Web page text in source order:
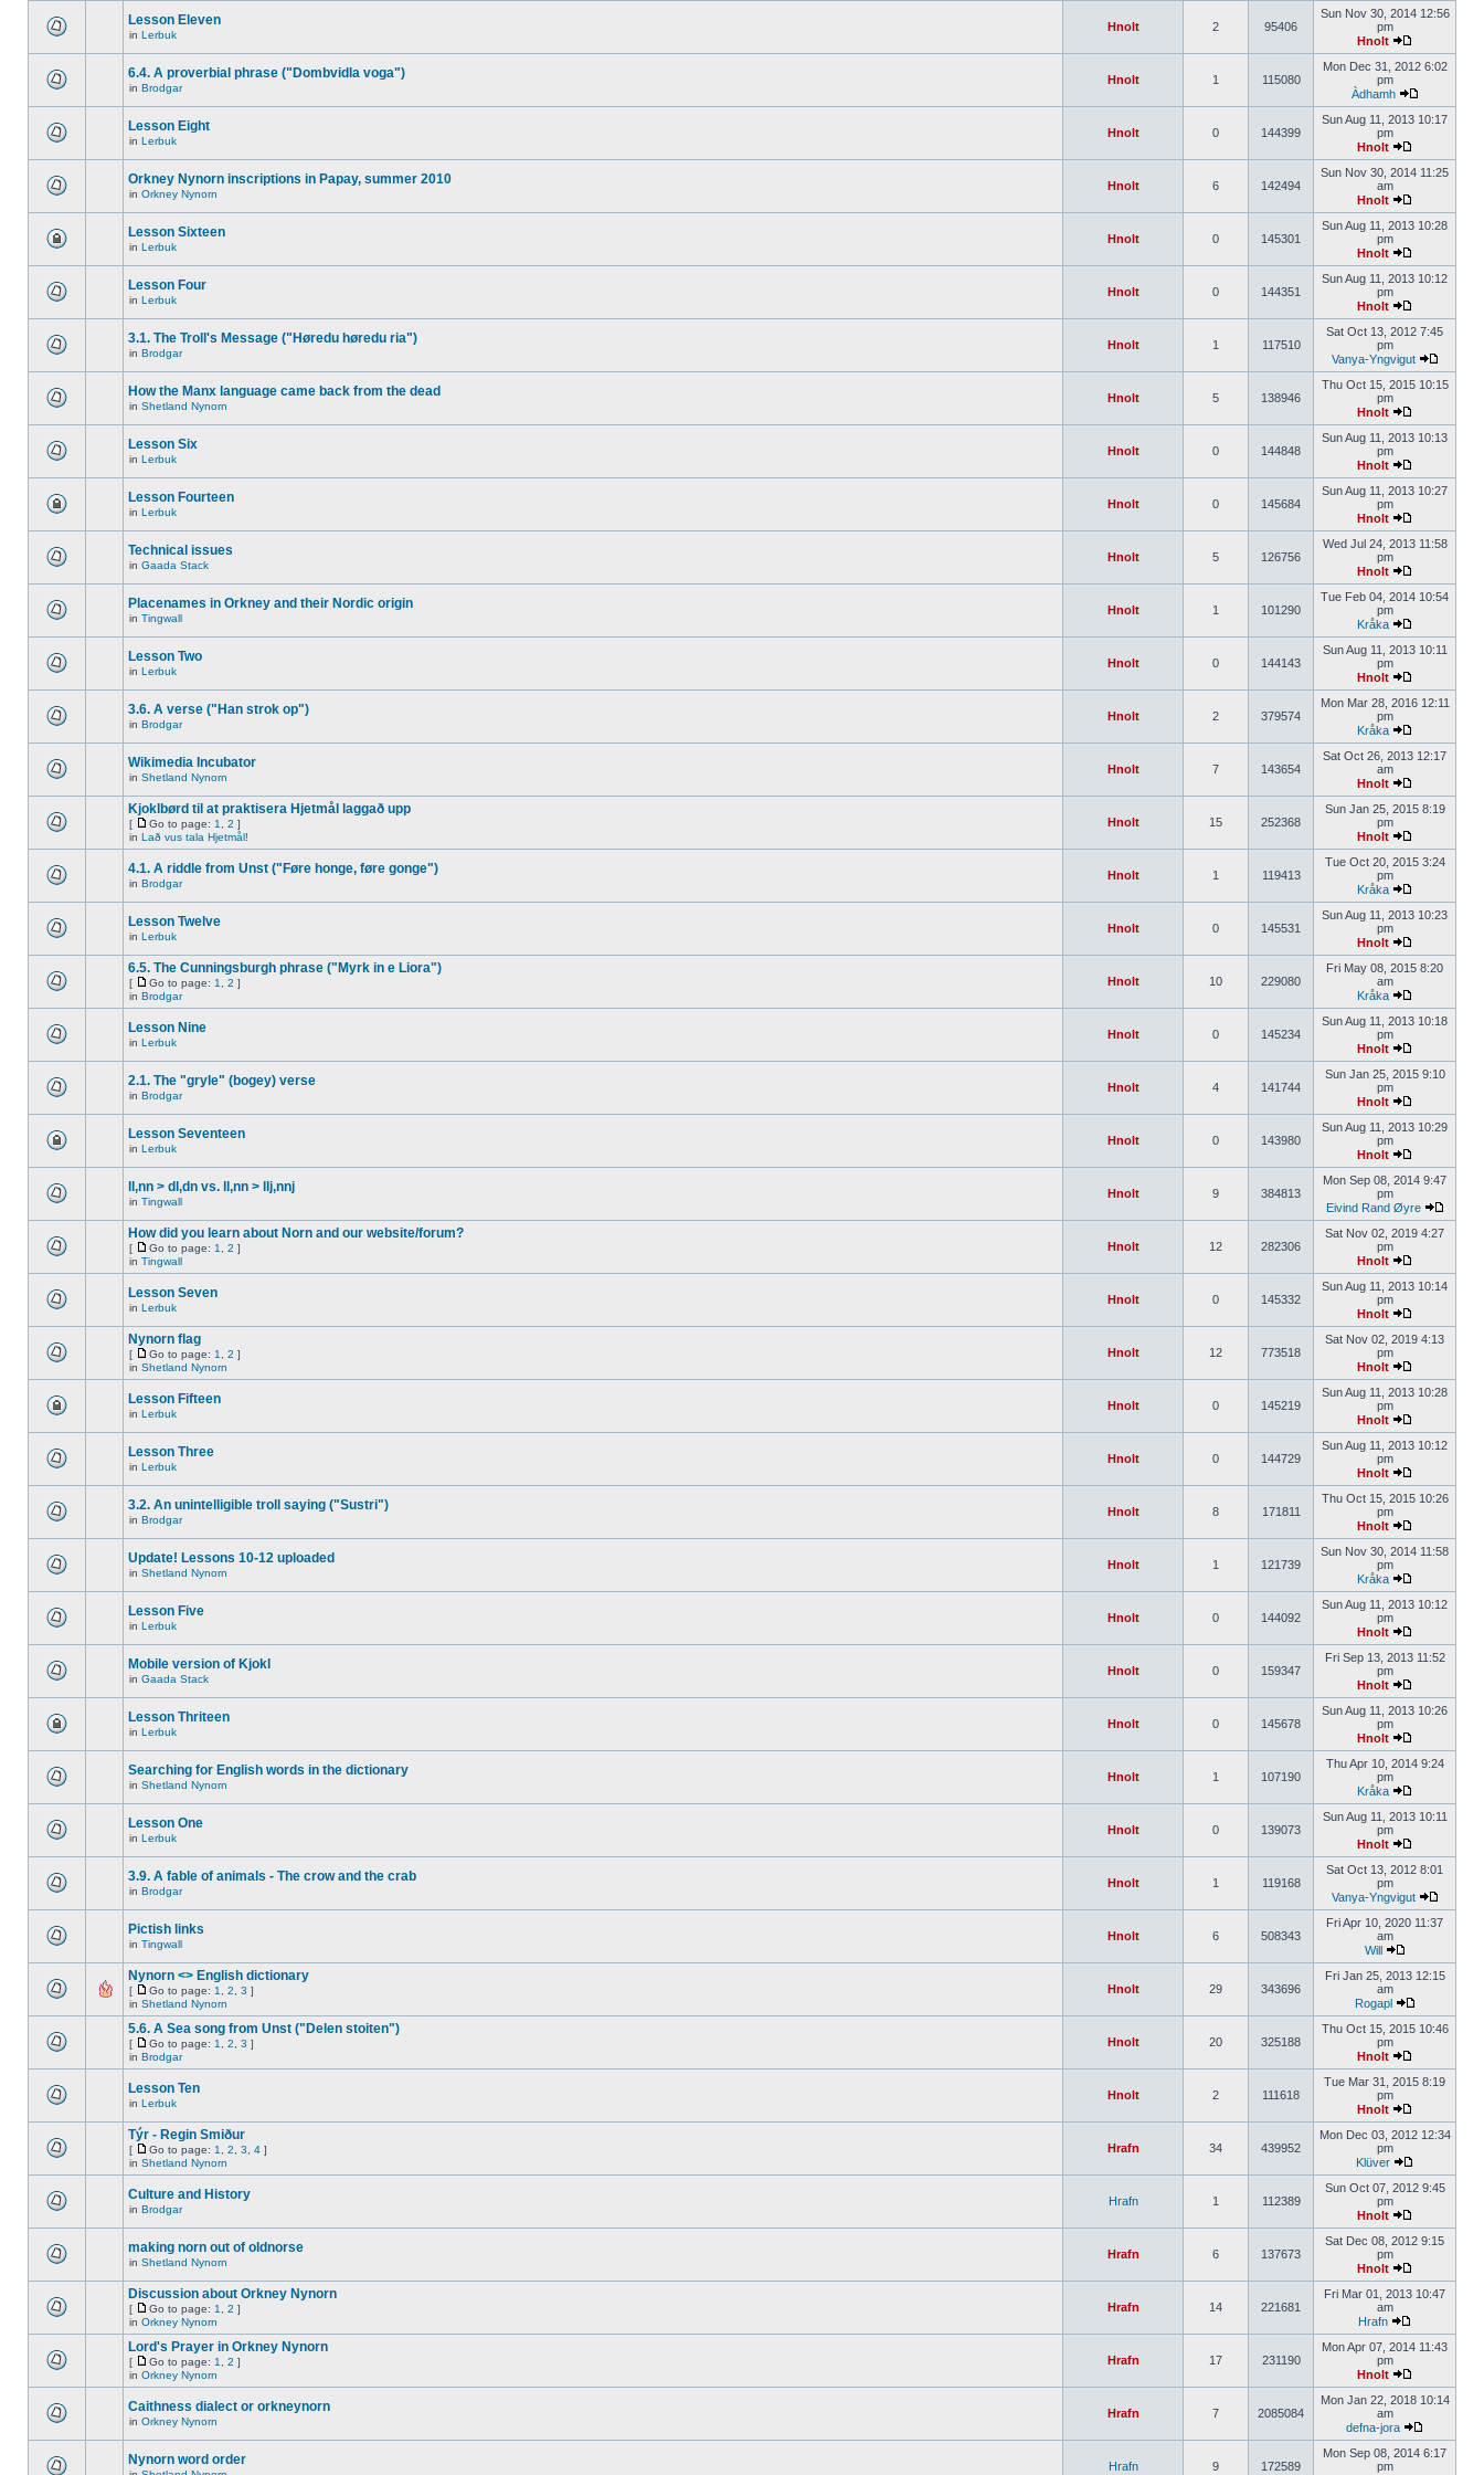
Lesson Eleven
in Lerbuk
Hnolt 2 95406
Sun Nov 30, 2014 12:56
pm
Hnolt
6.4. A proverbial phrase ("Dombvidla voga")
in Brodgar
Hnolt 1 115080
Mon Dec 31, 2012 6:02
pm
Àdhamh
Lesson Eight
in Lerbuk
Hnolt 0 144399
Sun Aug 11, 2013 10:17
pm
Hnolt
Orkney Nynorn inscriptions in Papay, summer 2010
in Orkney Nynorn
Hnolt 6 142494
Sun Nov 30, 2014 11:25
am
Hnolt
Lesson Sixteen
in Lerbuk
Hnolt 0 145301
Sun Aug 11, 2013 10:28
pm
Hnolt
Lesson Four
in Lerbuk
Hnolt 0 144351
Sun Aug 11, 2013 10:12
pm
Hnolt
3.1. The Troll's Message ("Høredu høredu ria")
in Brodgar
Hnolt 1 117510
Sat Oct 13, 2012 7:45
pm
Vanya-Yngvigut
How the Manx language came back from the dead
in Shetland Nynorn
Hnolt 5 138946
Thu Oct 15, 2015 10:15
pm
Hnolt
Lesson Six
in Lerbuk
Hnolt 0 144848
Sun Aug 11, 2013 10:13
pm
Hnolt
Lesson Fourteen
in Lerbuk
Hnolt 0 145684
Sun Aug 11, 2013 10:27
pm
Hnolt
Technical issues
in Gaada Stack
Hnolt 5 126756
Wed Jul 24, 2013 11:58
pm
Hnolt
Placenames in Orkney and their Nordic origin
in Tingwall
Hnolt 1 101290
Tue Feb 04, 2014 10:54
pm
Kråka
Lesson Two
in Lerbuk
Hnolt 0 144143
Sun Aug 11, 2013 10:11
pm
Hnolt
3.6. A verse ("Han strok op")
in Brodgar
Hnolt 2 379574
Mon Mar 28, 2016 12:11
pm
Kråka
Wikimedia Incubator
in Shetland Nynorn
Hnolt 7 143654
Sat Oct 26, 2013 12:17
am
Hnolt
Kjoklbørd til at praktisera Hjetmål laggað upp
[ Go to page: 1 2 ]
in Lað vus tala Hjetmål!
Hnolt 15 252368
Sun Jan 25, 2015 8:19
pm
Hnolt
4.1. A riddle from Unst ("Føre honge, føre gonge")
in Brodgar
Hnolt 1 119413
Tue Oct 20, 2015 3:24
pm
Kråka
Lesson Twelve
in Lerbuk
Hnolt 0 145531
Sun Aug 11, 2013 10:23
pm
Hnolt
6.5. The Cunningsburgh phrase ("Myrk in e Liora")
[ Go to page: 1 2 ]
in Brodgar
Hnolt 10 229080
Fri May 08, 2015 8:20
am
Kråka
Lesson Nine
in Lerbuk
Hnolt 0 145234
Sun Aug 11, 2013 10:18
pm
Hnolt
2.1. The "gryle" (bogey) verse
in Brodgar
Hnolt 4 141744
Sun Jan 25, 2015 9:10
pm
Hnolt
Lesson Seventeen
in Lerbuk
Hnolt 0 143980
Sun Aug 11, 2013 10:29
pm
Hnolt
ll,nn > dl,dn vs. ll,nn > llj,nnj
in Tingwall
Hnolt 9 384813
Mon Sep 08, 2014 9:47
pm
Eivind Rand Øyre
How did you learn about Norn and our website/forum?
[ Go to page: 1 2 ]
in Tingwall
Hnolt 12 282306
Sat Nov 02, 2019 4:27
pm
Hnolt
Lesson Seven
in Lerbuk
Hnolt 0 145332
Sun Aug 11, 2013 10:14
pm
Hnolt
Nynorn flag
[ Go to page: 1 2 ]
in Shetland Nynorn
Hnolt 12 773518
Sat Nov 02, 2019 4:13
pm
Hnolt
Lesson Fifteen
in Lerbuk
Hnolt 0 145219
Sun Aug 11, 2013 10:28
pm
Hnolt
Lesson Three
in Lerbuk
Hnolt 0 144729
Sun Aug 11, 2013 10:12
pm
Hnolt
3.2. An unintelligible troll saying ("Sustri")
in Brodgar
Hnolt 8 171811
Thu Oct 15, 2015 10:26
pm
Hnolt
Update! Lessons 10-12 uploaded
in Shetland Nynorn
Hnolt 1 121739
Sun Nov 30, 2014 11:58
pm
Kråka
Lesson Five
in Lerbuk
Hnolt 0 144092
Sun Aug 11, 2013 10:12
pm
Hnolt
Mobile version of Kjokl
in Gaada Stack
Hnolt 0 159347
Fri Sep 13, 2013 11:52
pm
Hnolt
Lesson Thriteen
in Lerbuk
Hnolt 0 145678
Sun Aug 11, 2013 10:26
pm
Hnolt
Searching for English words in the dictionary
in Shetland Nynorn
Hnolt 1 107190
Thu Apr 10, 2014 9:24
pm
Kråka
Lesson One
in Lerbuk
Hnolt 0 139073
Sun Aug 11, 2013 10:11
pm
Hnolt
3.9. A fable of animals - The crow and the crab
in Brodgar
Hnolt 1 119168
Sat Oct 13, 2012 8:01
pm
Vanya-Yngvigut
Pictish links
in Tingwall
Hnolt 6 508343
Fri Apr 10, 2020 11:37
am
Will
Nynorn <> English dictionary
[ Go to page: 1 2 3 ]
in Shetland Nynorn
Hnolt 29 343696
Fri Jan 25, 2013 12:15
am
Rogapl
5.6. A Sea song from Unst ("Delen stoiten")
[ Go to page: 1 2 3 ]
in Brodgar
Hnolt 20 325188
Thu Oct 15, 2015 10:46
pm
Hnolt
Lesson Ten
in Lerbuk
Hnolt 2 111618
Tue Mar 31, 2015 8:19
pm
Hnolt
Týr - Regin Smiður
[ Go to page: 1 2 3 4 ]
in Shetland Nynorn
Hrafn 34 439952
Mon Dec 03, 2012 12:34
pm
Klüver
Culture and History
in Brodgar
Hrafn 1 112389
Sun Oct 07, 2012 9:45
pm
Hnolt
making norn out of oldnorse
in Shetland Nynorn
Hrafn 6 137673
Sat Dec 08, 2012 9:15
pm
Hnolt
Discussion about Orkney Nynorn
[ Go to page: 1 2 ]
in Orkney Nynorn
Hrafn 14 221681
Fri Mar 01, 2013 10:47
am
Hrafn
Lord's Prayer in Orkney Nynorn
[ Go to page: 1 2 ]
in Orkney Nynorn
Hrafn 17 231190
Mon Apr 07, 2014 11:43
pm
Hnolt
Caithness dialect or orkneynorn
in Orkney Nynorn
Hrafn 7 2085084
Mon Jan 22, 2018 10:14
am
defna-jora
Nynorn word order Hrafn 9 172589
Mon Sep 08, 2014 6:17
pm